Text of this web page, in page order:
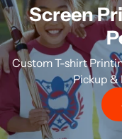
Screen
Custom T-shirt
Pickup &